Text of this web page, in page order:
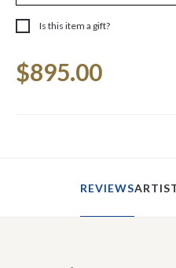
Is this item a gift?
Stock:
$895.00
REVIEWS